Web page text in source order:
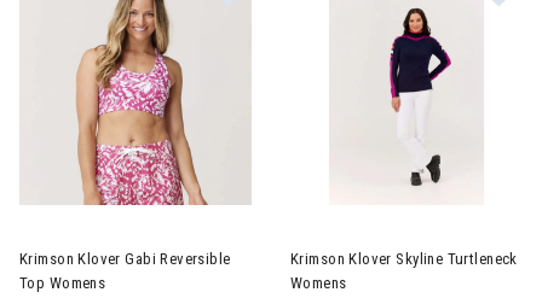
Krimson Klover Gabi Reversible
Top Womens
Krimson Klover Skyline Turtleneck
Womens